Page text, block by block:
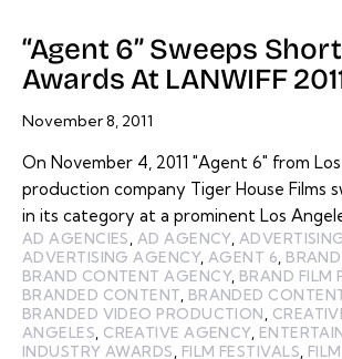
“Agent 6” Sweeps
Awards At LANWIFF
November 8, 2011
On November 4, 2011 "Agent 6" from
production company Tiger House Films
in its category at a prominent Los
AD AGENCIES, AD AGENCY,
ADVERTISING AGENCY,AGENT 6,
BRAND CONTENT AGENCY, BRAND FILM
BRANDED CONTENT, BRANDED
BRANDED VIDEO PRODUCTION,
ANGELES, CREATIVE AGENCY,
INDUSTRY AWARDS, FILM FESTIVALS,